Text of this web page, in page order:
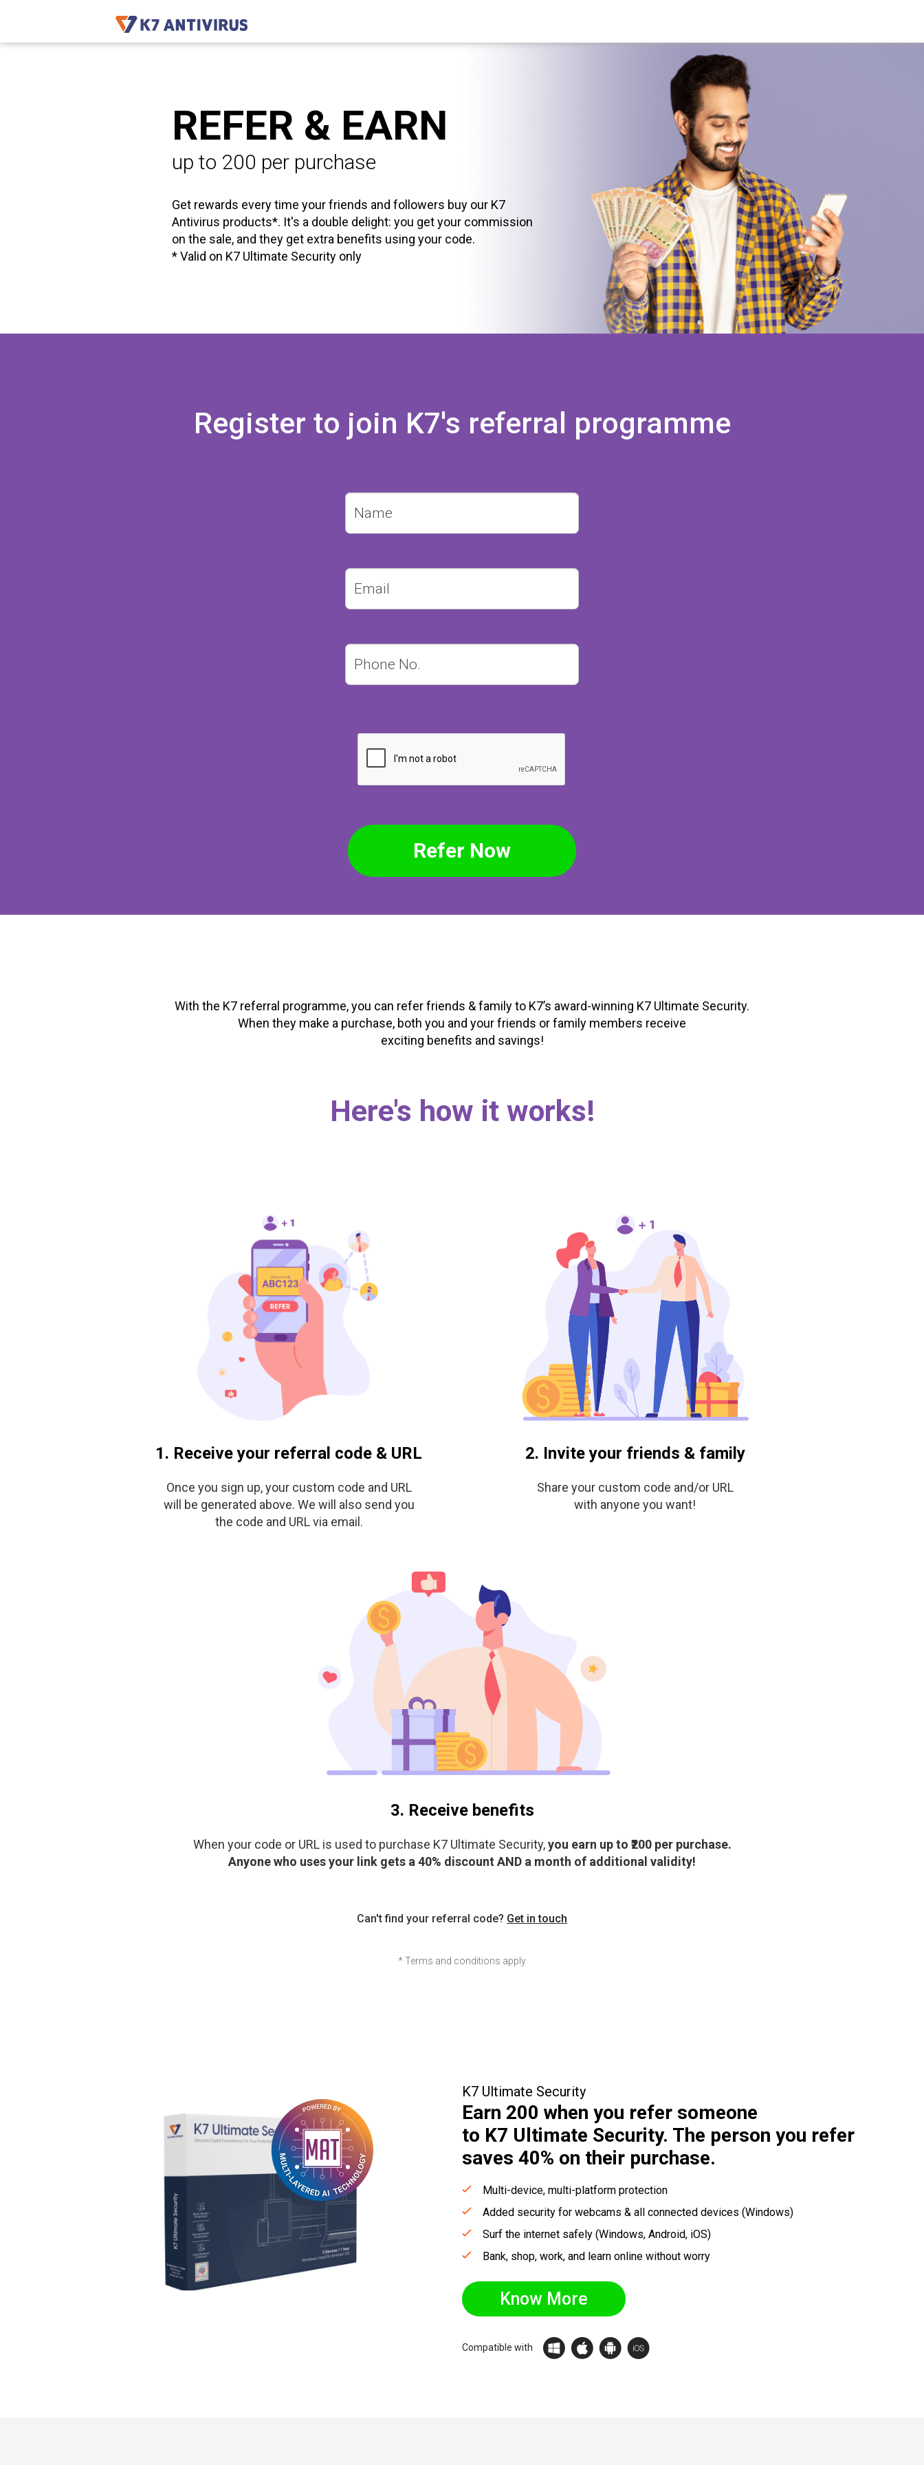
REFER & EARN
up to ₹200 per purchase
Get rewards every time your friends and followers buy our K7
Antivirus products*. It's a double delight: you get your commission
on the sale, and they get extra benefits using your code.
* Valid on K7 Ultimate Security only
Register to join K7's referral programme
Refer Now
With the K7 referral programme, you can refer friends & family to K7’s award-winning K7 Ultimate Security.
When they make a purchase, both you and your friends or family members receive
exciting benefits and savings!
Here's how it works!
1. Receive your referral code & URL
Once you sign up, your custom code and URL
will be generated above. We will also send you
the code and URL via email.
2. Invite your friends & family
Share your custom code and/or URL
with anyone you want!
3. Receive benefits
When your code or URL is used to purchase K7 Ultimate Security,you earn up to ₹200 per purchase.
Anyone who uses your link gets a 40% discount AND a month of additional validity!
Can't find your referral code? Get in touch
* Terms and conditions apply
K7 Ultimate Security
Earn ₹200 when you refer someone
to K7 Ultimate Security. The person you refer
saves 40% on their purchase.
Multi-device, multi-platform protection
Added security for webcams & all connected devices (Windows)
Surf the internet safely (Windows, Android, iOS)
Bank, shop, work, and learn online without worry
Know More
Compatible with